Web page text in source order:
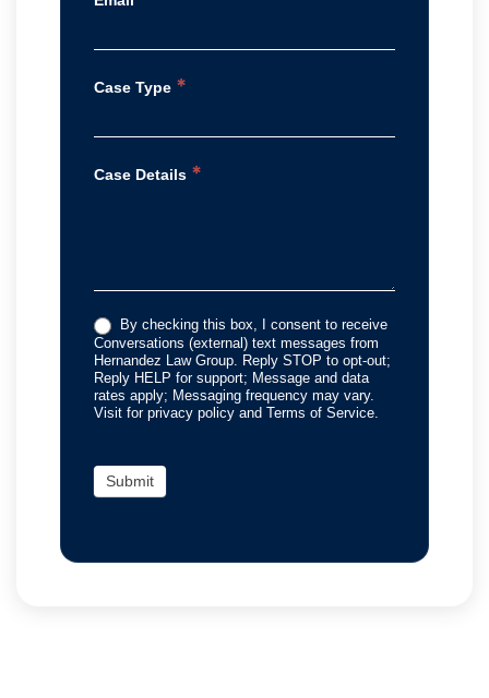
Case Type *
Case Details *
By checking this box, I consent to receive
Conversations (external) text messages from
Hernandez Law Group. Reply STOP to opt-out;
Reply HELP for support; Message and data
rates apply; Messaging frequency may vary.
Visit for privacy policy and Terms of Service.
Submit